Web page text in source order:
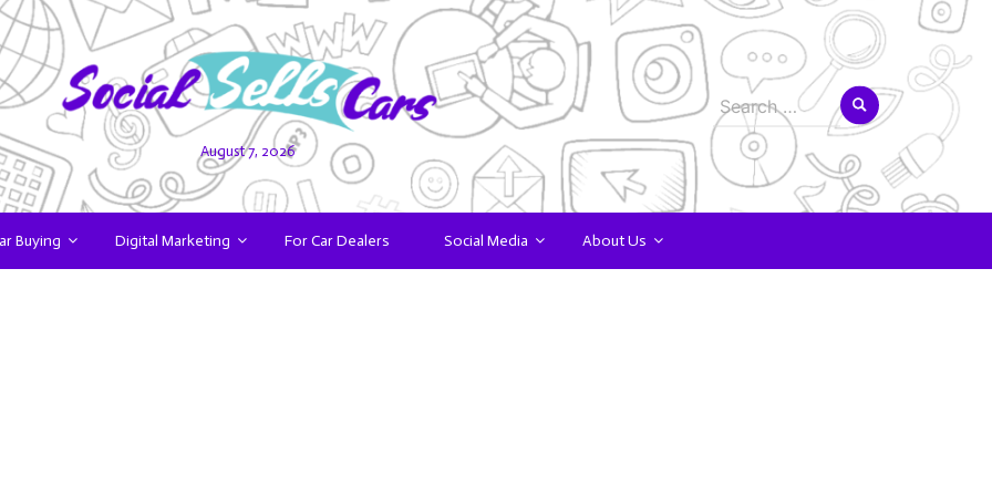
August 7, 2026
Search
for:
Buying Digital Marketing For Car Dealers Social Media About Us